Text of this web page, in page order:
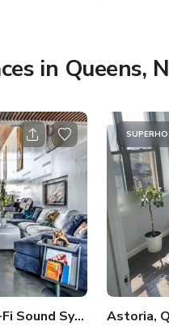
in Queens,
Sound System +Astoria,